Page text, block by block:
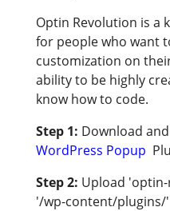
Optin Revolution is a
for people who want
customization on
ability to be highly
know how to code.
Step 1: Download
WordPress Popup
Step 2: Upload
'/wp-content/